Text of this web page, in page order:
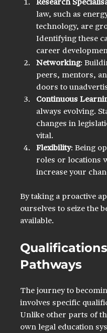
Research
law, such as
technology, are
Identifying these
career
Networking:
peers, mentors,
doors to
Continuous
always evolving.
changes in
vital.
Flexibility: Being
roles or locations
increase your
By taking a proactive
ourselves to seize the
available.
Pathways
The journey to
involves specific
Unlike other parts of
own legal education